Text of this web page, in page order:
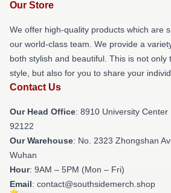
Our Store
We offer high-quality products which are
our world-class team. We provide a
both stylish and beautiful. This is not only
style, but also for you to share your
Contact Us
Our Head Office: 8910 University Center
92122
Our Warehouse: No. 2323 Zhongshan
Wuhan
Hour: 9AM – 5PM (Mon – Fri)
Email: contact@southsidemerch.shop